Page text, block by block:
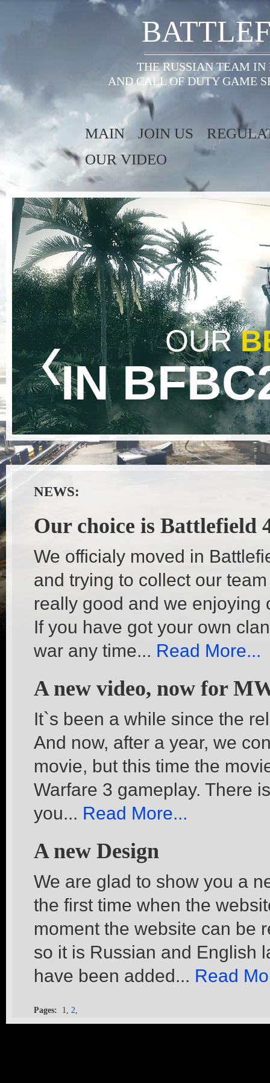
THE RUSSIAN TEAM
AND CALL OF DUTY GAME
MAIN JOIN US
OUR VIDEO
OUR
IN
NEWS:
Our choice is Battlefield
We officialy moved in
and trying to collect our
really good and we enjoying
If you have got your own
war any time... Read More...
A new video, now for
It`s been a while since the
And now, after a year, we
movie, but this time the
Warfare 3 gameplay. There
you... Read More...
A new Design
We are glad to show you a
the first time when the
moment the website can be
so it is Russian and English
have been added... Read
Pages: 1, 2,